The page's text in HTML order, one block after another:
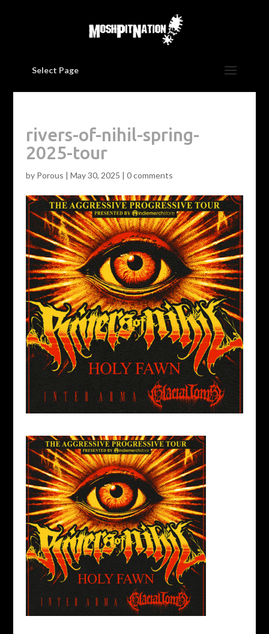
Select Page
rivers-of-nihil-spring-
2025-tour
by Porous | May 30, 2025 | 0 comments